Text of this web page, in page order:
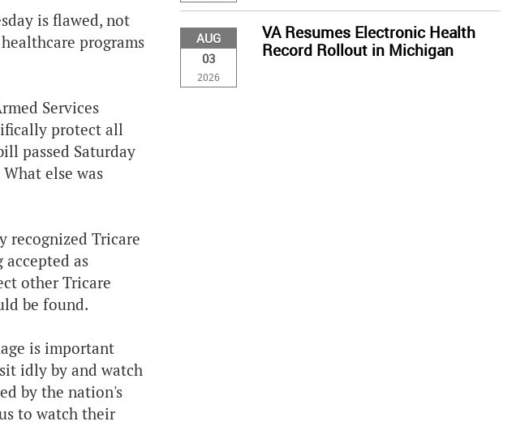
is flawed, not
programs
Services
protect all
passed Saturday
else was
recognized Tricare
accepted as
other Tricare
be found.
is important
idly by and watch
by the nation's
to watch their
AUG
03
2026
VA Resumes Electronic Health
Record Rollout in Michigan